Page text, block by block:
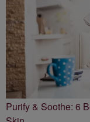
Purify & Soothe: 6